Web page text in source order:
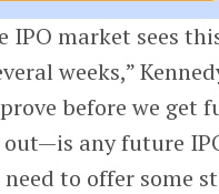
IPO market sees
weeks,”
before we get
any future
to offer some